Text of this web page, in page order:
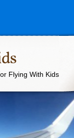
Flying With Kids